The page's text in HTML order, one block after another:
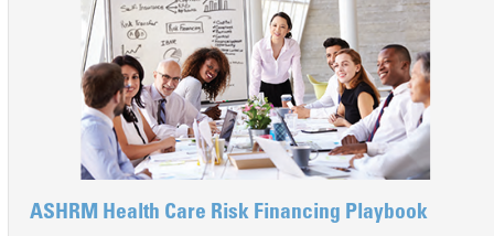
ASHRM Health Care Risk Financing Playbook